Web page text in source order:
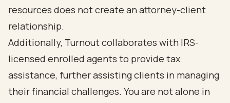
resources does not create an attorney-client
relationship.
Additionally, Turnout collaborates with IRS-
licensed enrolled agents to provide tax
assistance, further assisting clients in managing
their financial challenges. You are not alone in